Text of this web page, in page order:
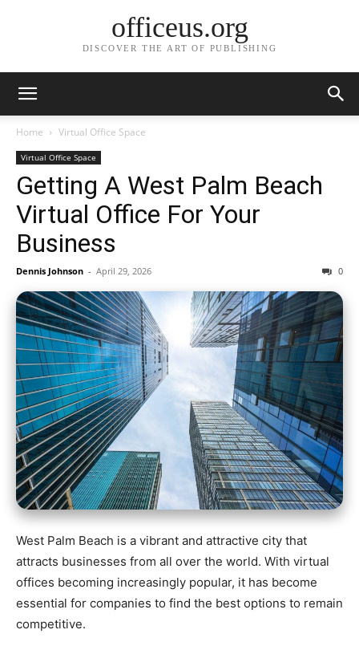
officeus.org
DISCOVER THE ART OF PUBLISHING
Home Virtual Office Space
Virtual Office Space
Getting A West Palm Beach
Virtual Office For Your
Business
Dennis Johnson - April 29, 2026 0
West Palm Beach is a vibrant and attractive city that
attracts businesses from all over the world. With virtual
offices becoming increasingly popular, it has become
essential for companies to find the best options to remain
competitive.